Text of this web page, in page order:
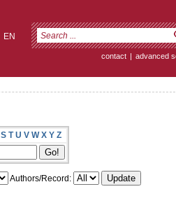
EN
contact | advanced
S T U V W X Y Z
Authors/Record: